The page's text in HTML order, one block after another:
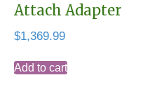
Attach Adapter
$1,369.99
Add to cart